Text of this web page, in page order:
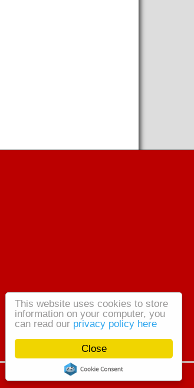
Close
This website uses cookies to store
information on your computer, you
can read our privacy policy here